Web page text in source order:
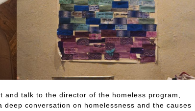
and talk to the director of the homeless program,
conversation on homelessness and the causes